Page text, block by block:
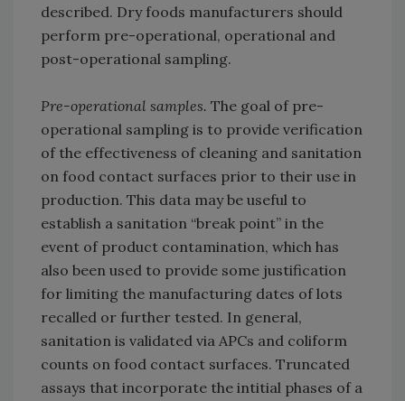
described. Dry foods manufacturers should
perform pre-operational, operational and
post-operational sampling.
Pre-operational samples. The goal of pre-
operational sampling is to provide verification
of the effectiveness of cleaning and sanitation
on food contact surfaces prior to their use in
production. This data may be useful to
establish a sanitation “break point” in the
event of product contamination, which has
also been used to provide some justification
for limiting the manufacturing dates of lots
recalled or further tested. In general,
sanitation is validated via APCs and coliform
counts on food contact surfaces. Truncated
assays that incorporate the intitial phases of a